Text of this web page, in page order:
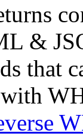
&
that